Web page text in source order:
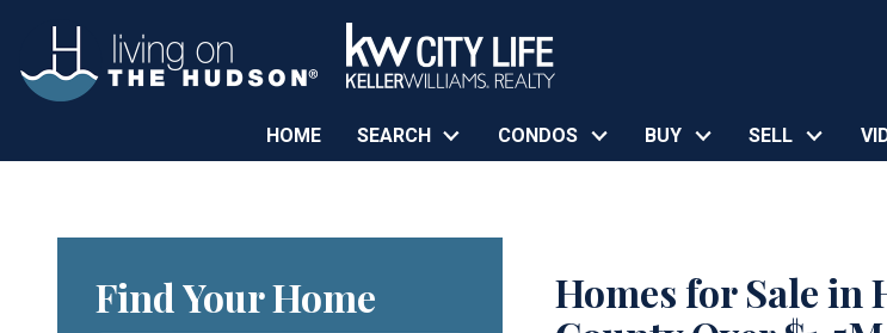
HOME SEARCH CONDOS BUY SELL
Homes for Sale in
Find Your Home